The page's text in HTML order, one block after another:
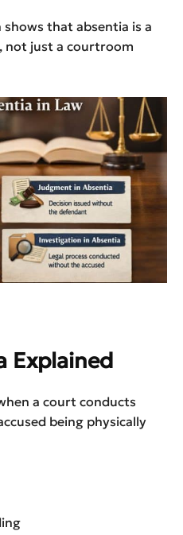
that absentia is a
not just a courtroom
Explained
a court conducts
being physically